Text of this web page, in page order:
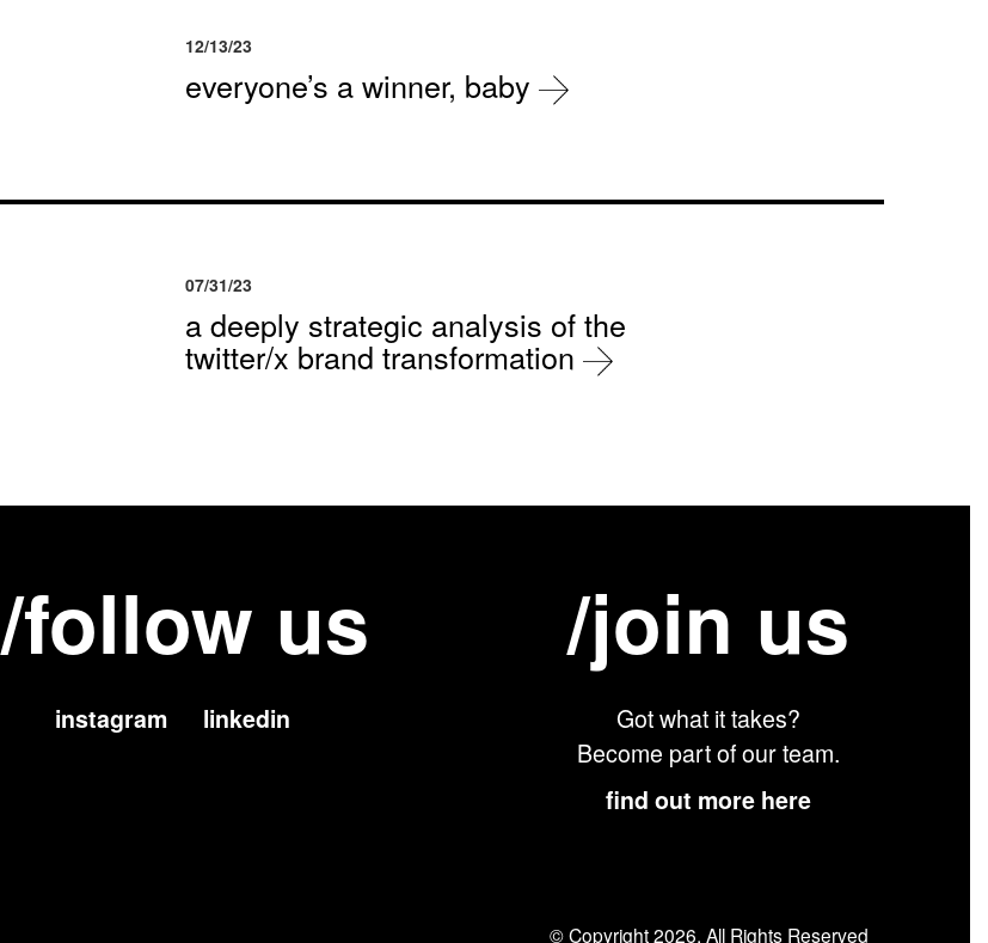
12/13/23
everyone’s a winner, baby
07/31/23
a deeply strategic analysis of the
twitter/x brand transformation
/follow us
instagram linkedin
/join us
Got what it takes?
Become part of our team.
find out more here
© Copyright 2026. All Rights Reserved